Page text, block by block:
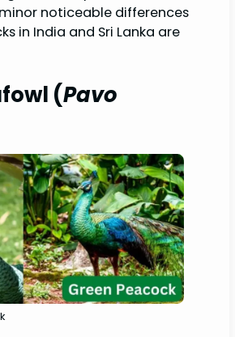
noticeable differences
in India and Sri Lanka are
(Pavo